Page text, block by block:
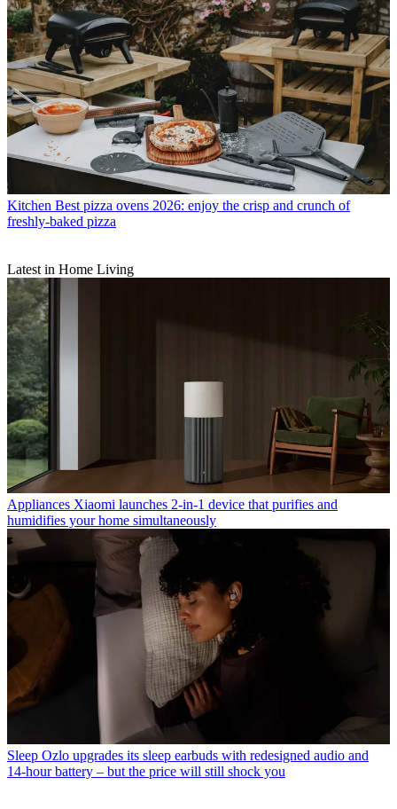
Kitchen Best pizza ovens 2026: enjoy the crisp and crunch of
freshly-baked pizza
Latest in Home Living
Appliances Xiaomi launches 2-in-1 device that purifies and
humidifies your home simultaneously
Sleep Ozlo upgrades its sleep earbuds with redesigned audio and
14-hour battery – but the price will still shock you